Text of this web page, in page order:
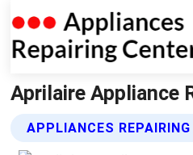
Aprilaire Appliance
APPLIANCES